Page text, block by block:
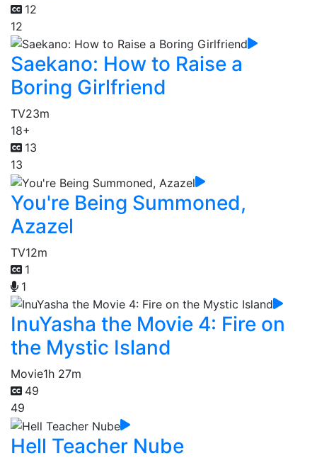
12
12
Saekano: How to Raise a
Boring Girlfriend
TV23m
18+
13
13
You're Being Summoned,
Azazel
TV12m
1
1
InuYasha the Movie 4: Fire on
the Mystic Island
Movie1h 27m
49
49
Hell Teacher Nube